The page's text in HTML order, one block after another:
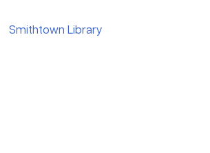
Smithtown Library